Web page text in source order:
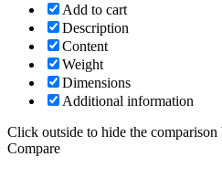
Add to cart
Description
Content
Weight
Dimensions
Additional information
Click outside to hide the comparison
Compare